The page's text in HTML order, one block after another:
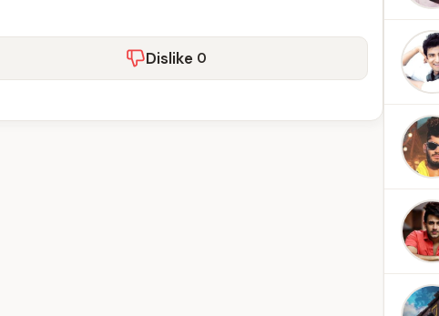
Dislike 0